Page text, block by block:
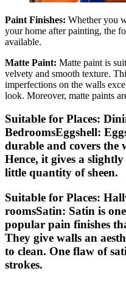
Paint Finishes: Whether you
your home after painting, the
available.
Matte Paint: Matte paint is
velvety and smooth texture.
imperfections on the walls
look. Moreover, matte paints
Suitable for Places:
BedroomsEggshell:
durable and covers the
Hence, it gives a
little quantity of sheen.
Suitable for Places:
roomsSatin: Satin is
popular pain finishes
They give walls an
to clean. One flaw of
strokes.